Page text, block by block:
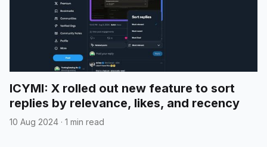
ICYMI: X rolled out new feature to sort
replies by relevance, likes, and recency
10 Aug 2024 · 1 min read